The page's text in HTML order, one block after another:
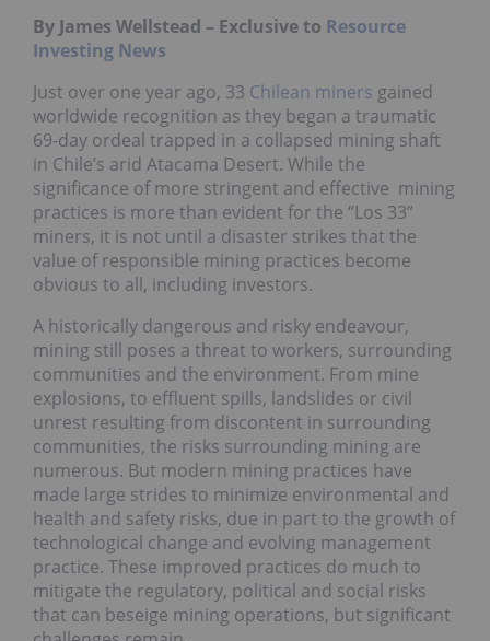
By James Wellstead – Exclusive to Resource
Investing News
Just over one year ago, 33 Chilean miners gained
worldwide recognition as they began a traumatic
69-day ordeal trapped in a collapsed mining shaft
in Chile’s arid Atacama Desert. While the
significance of more stringent and effective mining
practices is more than evident for the “Los 33”
miners, it is not until a disaster strikes that the
value of responsible mining practices become
obvious to all, including investors.
A historically dangerous and risky endeavour,
mining still poses a threat to workers, surrounding
communities and the environment. From mine
explosions, to effluent spills, landslides or civil
unrest resulting from discontent in surrounding
communities, the risks surrounding mining are
numerous. But modern mining practices have
made large strides to minimize environmental and
health and safety risks, due in part to the growth of
technological change and evolving management
practice. These improved practices do much to
mitigate the regulatory, political and social risks
that can beseige mining operations, but significant